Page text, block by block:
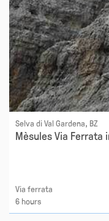
Selva di Val Gardena, BZ
Mèsules Via Ferrata
Via ferrata
6 hours